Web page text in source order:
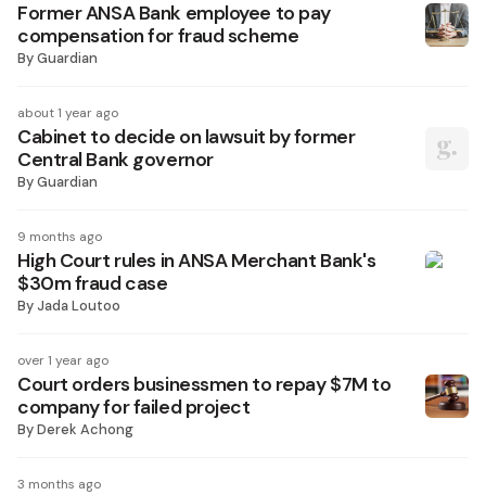
Former ANSA Bank employee to pay
compensation for fraud scheme
ByGuardian
about 1 year ago
Cabinet to decide on lawsuit by former
Central Bank governor
ByGuardian
9 months ago
High Court rules in ANSA Merchant Bank's
$30m fraud case
ByJada Loutoo
over 1 year ago
Court orders businessmen to repay $7M to
company for failed project
ByDerek Achong
3 months ago